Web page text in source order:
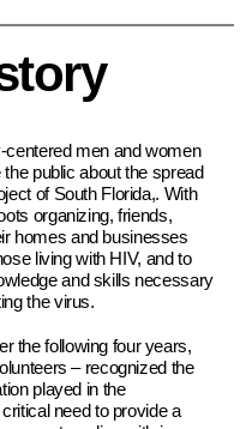
centered men and women
the public about the spread
of South Florida,. With
organizing, friends,
homes and businesses
living with HIV, and to
and skills necessary
the virus.
the following four years,
– recognized the
played in the
need to provide a